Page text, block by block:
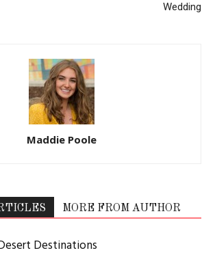
Wedding
Maddie Poole
MORE FROM AUTHOR
Destinations